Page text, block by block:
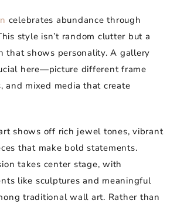
celebrates abundance through
style isn’t random clutter but a
that shows personality. A gallery
here—picture different frame
and mixed media that create
shows off rich jewel tones, vibrant
that make bold statements.
takes center stage, with
like sculptures and meaningful
traditional wall art. Rather than